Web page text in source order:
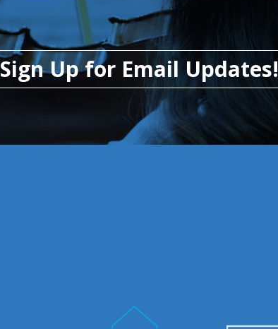
Sign Up for Email Updates!